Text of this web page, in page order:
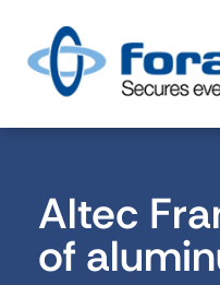
Altec
of